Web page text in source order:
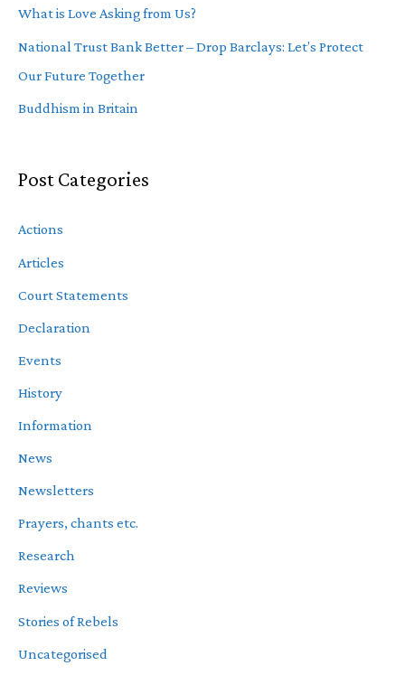
What is Love Asking from Us?
National Trust Bank Better – Drop Barclays: Let’s Protect
Our Future Together
Buddhism in Britain
Post Categories
Actions
Articles
Court Statements
Declaration
Events
History
Information
News
Newsletters
Prayers, chants etc.
Research
Reviews
Stories of Rebels
Uncategorised